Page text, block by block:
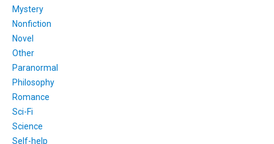
Mystery
Nonfiction
Novel
Other
Paranormal
Philosophy
Romance
Sci-Fi
Science
Self-help